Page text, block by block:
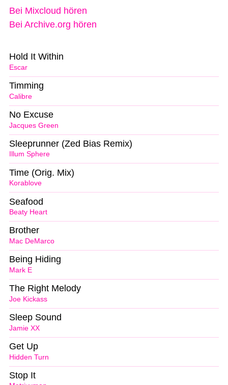
Bei Mixcloud hören
Bei Archive.org hören
Escar
Hold It Within
Calibre
Timming
Jacques Green
No Excuse
Illum Sphere
Sleeprunner (Zed Bias Remix)
Korablove
Time (Orig. Mix)
Beaty Heart
Seafood
Mac DeMarco
Brother
Mark E
Being Hiding
Joe Kickass
The Right Melody
Jamie XX
Sleep Sound
Hidden Turn
Get Up
Stop It